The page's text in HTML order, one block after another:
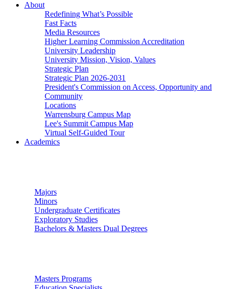
About
Redefining What’s Possible
Fast Facts
Media Resources
Higher Learning Commission Accreditation
University Leadership
University Mission, Vision, Values
Strategic Plan
Strategic Plan 2026-2031
President's Commission on Access, Opportunity and
Community
Locations
Warrensburg Campus Map
Lee's Summit Campus Map
Virtual Self-Guided Tour
Academics
Majors
Minors
Undergraduate Certificates
Exploratory Studies
Bachelors & Masters Dual Degrees
Masters Programs